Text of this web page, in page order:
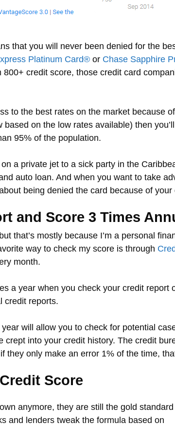
that you will never been denied for the
Platinum Card® or Chase Sapphire
credit score, those credit card
to the best rates on the market because
on the low rates available) then
95% of the population.
a private jet to a sick party in the
auto loan. And when you want to take
being denied the card because of your
and Score 3 Times
that’s mostly because I’m a personal
way to check my score is through
month.
a year when you check your credit report
credit reports.
will allow you to check for potential
crept into your credit history. The credit
they only make an error 1% of the time,
Score
anymore, they are still the gold standard
and lenders tweak the formula based on